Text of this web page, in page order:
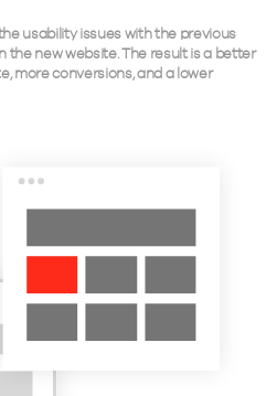
usability issues with the previous
the new website. The result is a better
more conversions, and a lower